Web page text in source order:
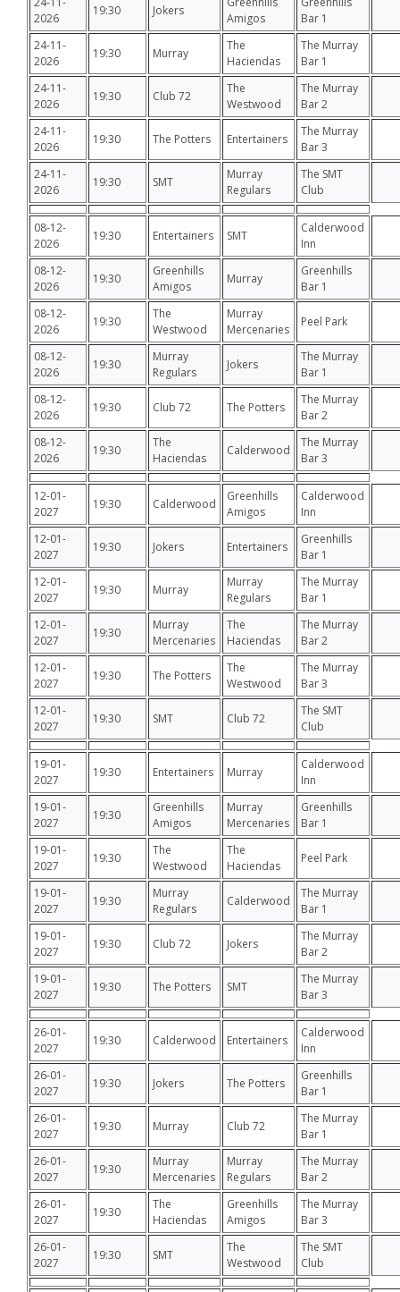
2026
19:30 Jokers
Amigos
Bar 1
24-11-
2026
19:30 Murray
The
Haciendas
The Murray
Bar 1
24-11-
2026
19:30 Club 72
The
Westwood
The Murray
Bar 2
24-11-
2026
19:30 The Potters Entertainers
The Murray
Bar 3
24-11-
2026
19:30 SMT
Murray
Regulars
The SMT
Club
08-12-
2026
19:30 Entertainers SMT
Calderwood
Inn
08-12-
2026
19:30
Greenhills
Amigos
Murray
Greenhills
Bar 1
08-12-
2026
19:30
The
Westwood
Murray
Mercenaries
Peel Park
08-12-
2026
19:30
Murray
Regulars
Jokers
The Murray
Bar 1
08-12-
2026
19:30 Club 72 The Potters
The Murray
Bar 2
08-12-
2026
19:30
The
Haciendas
Calderwood
The Murray
Bar 3
12-01-
2027
19:30 Calderwood
Greenhills
Amigos
Calderwood
Inn
12-01-
2027
19:30 Jokers Entertainers
Greenhills
Bar 1
12-01-
2027
19:30 Murray
Murray
Regulars
The Murray
Bar 1
12-01-
2027
19:30
Murray
Mercenaries
The
Haciendas
The Murray
Bar 2
12-01-
2027
19:30 The Potters
The
Westwood
The Murray
Bar 3
12-01-
2027
19:30 SMT Club 72
The SMT
Club
19-01-
2027
19:30 Entertainers Murray
Calderwood
Inn
19-01-
2027
19:30
Greenhills
Amigos
Murray
Mercenaries
Greenhills
Bar 1
19-01-
2027
19:30
The
Westwood
The
Haciendas
Peel Park
19-01-
2027
19:30
Murray
Regulars
Calderwood
The Murray
Bar 1
19-01-
2027
19:30 Club 72 Jokers
The Murray
Bar 2
19-01-
2027
19:30 The Potters SMT
The Murray
Bar 3
26-01-
2027
19:30 Calderwood Entertainers
Calderwood
Inn
26-01-
2027
19:30 Jokers The Potters
Greenhills
Bar 1
26-01-
2027
19:30 Murray Club 72
The Murray
Bar 1
26-01-
2027
19:30
Murray
Mercenaries
Murray
Regulars
The Murray
Bar 2
26-01-
2027
19:30
The
Haciendas
Greenhills
Amigos
The Murray
Bar 3
26-01-
2027
19:30 SMT
The
Westwood
The SMT
Club